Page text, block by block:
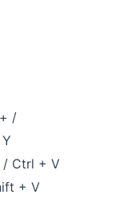
/
/ Ctrl + V
+ V